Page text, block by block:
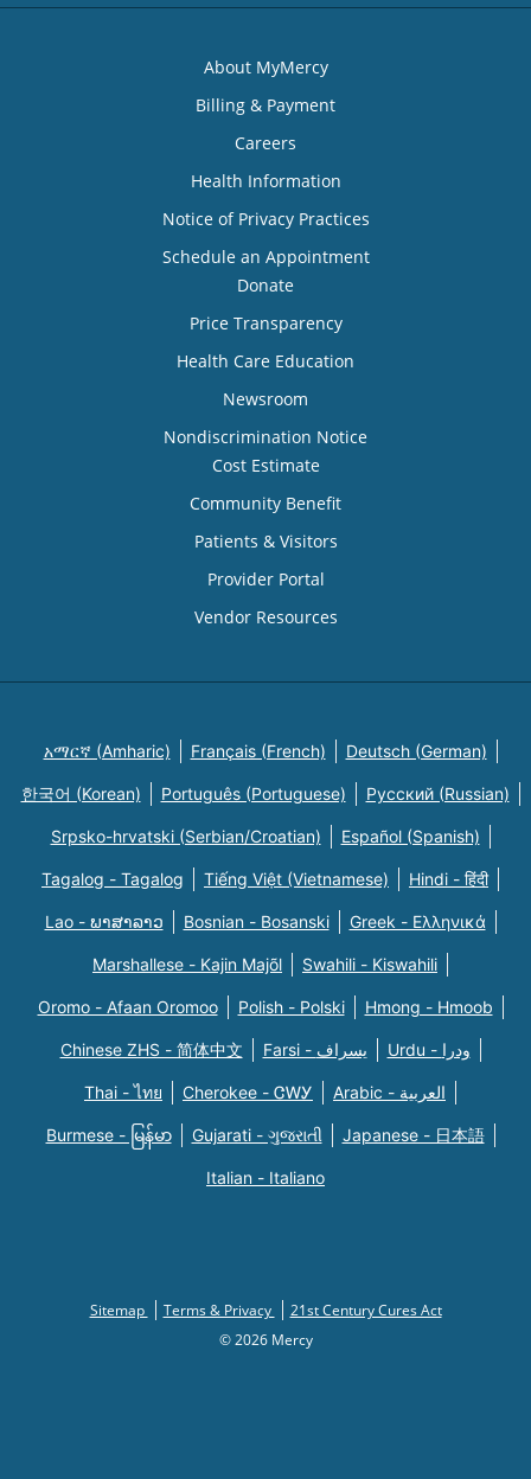
About MyMercy
Billing & Payment
Careers
Health Information
Notice of Privacy Practices
Schedule an Appointment
Donate
Price Transparency
Health Care Education
Newsroom
Nondiscrimination Notice
Cost Estimate
Community Benefit
Patients & Visitors
Provider Portal
Vendor Resources
አማርኛ (Amharic) Français (French) Deutsch (German)
한국어 (Korean) Português (Portuguese) Русский (Russian)
Srpsko-hrvatski (Serbian/Croatian) Español (Spanish)
Tagalog - Tagalog Tiếng Việt (Vietnamese) Hindi - हिंदी
Lao - ພາສາລາວ Bosnian - Bosanski Greek - Eλληνικά
Marshallese - Kajin Majõl Swahili - Kiswahili
Oromo - Afaan Oromoo Polish - Polski Hmong - Hmoob
Chinese ZHS - 简体中文 Farsi - یسراف Urdu - ودرا
Thai - ไทย Cherokee - ᏣᎳᎩ Arabic - العربية
Burmese - မြန်မာ Gujarati - ગુજરાતી Japanese - 日本語
Italian - Italiano
Sitemap Terms & Privacy
21st Century Cures Act
© 2026 Mercy